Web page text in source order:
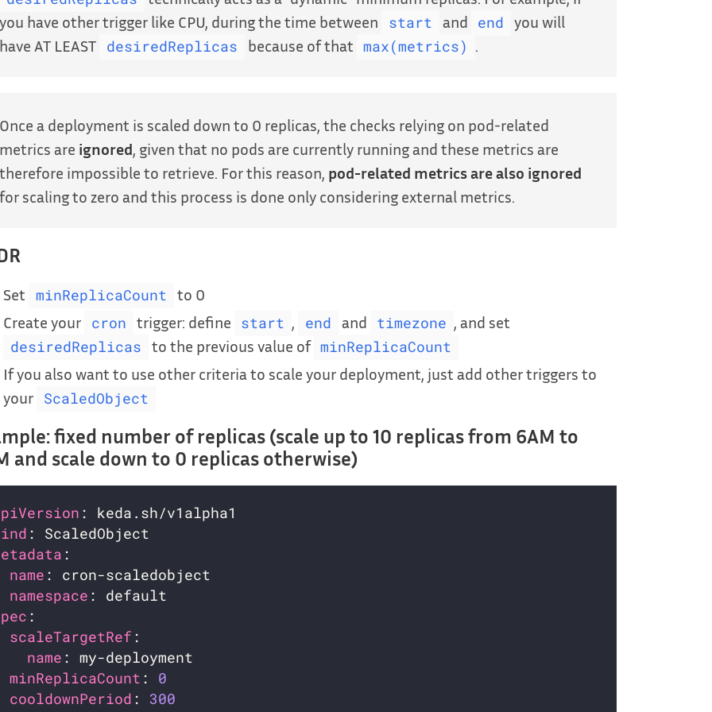
you have other trigger like CPU, during the time between
start and end
you will
have AT LEAST
desiredReplicas because of that max(metrics) .
Once a deployment is scaled down to 0 replicas, the checks relying on pod-related
metrics are ignored, given that no pods are currently running and these metrics are
therefore impossible to retrieve. For this reason, pod-related metrics are also ignored
for scaling to zero and this process is done only considering external metrics.
Set minReplicaCount
to 0
Create your
cron trigger: define start , end and timezone , and set
desiredReplicas to the previous value of minReplicaCount
If you also want to use other criteria to scale your deployment, just add other triggers to
your
ScaledObject
fixed number of replicas (scale up to 10 replicas from 6AM to
and scale down to 0 replicas otherwise)
name
namespace
scaleTargetRef
name
minReplicaCount : 0
cooldownPeriod : 300